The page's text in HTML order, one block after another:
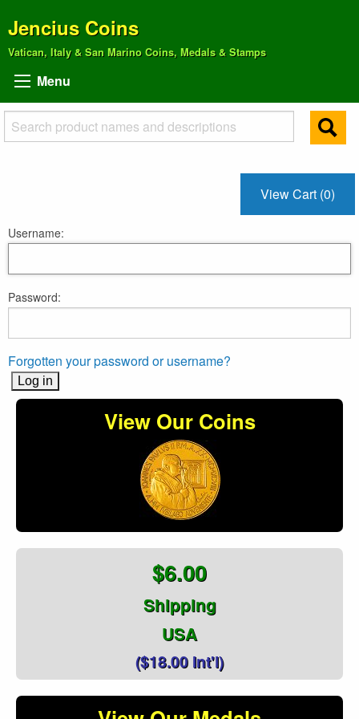
Jencius Coins
Vatican, Italy & San Marino Coins, Medals & Stamps
Menu
View Cart (0)
Username:
Password:
Forgotten your password or username?
View Our Coins
$6.00
Shipping
USA
($18.00 Int'l)